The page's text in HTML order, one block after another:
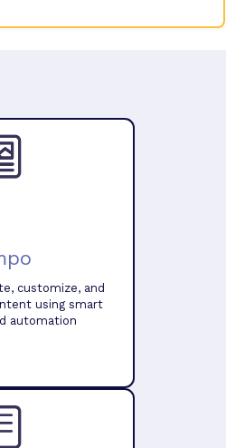
customize, and
using smart
automation